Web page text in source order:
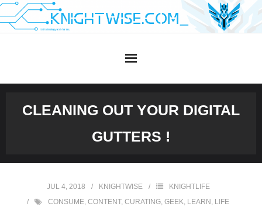
Skip
to
CLEANING OUT YOUR DIGITAL
GUTTERS !
JUL 4, 2018 KNIGHTWISE
KNIGHTLIFE
CONSUME, CONTENT, CURATING, GEEK, LEARN , LIFE